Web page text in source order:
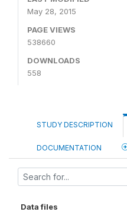
May 28, 2015
PAGE VIEWS
538660
DOWNLOADS
558
STUDY DESCRIPTION
DOCUMENTATION
Data files